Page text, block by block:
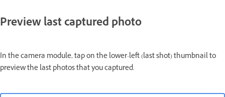
Preview last captured photo
In the camera module, tap on the lower-left (last shot) thumbnail to
preview the last photos that you captured.